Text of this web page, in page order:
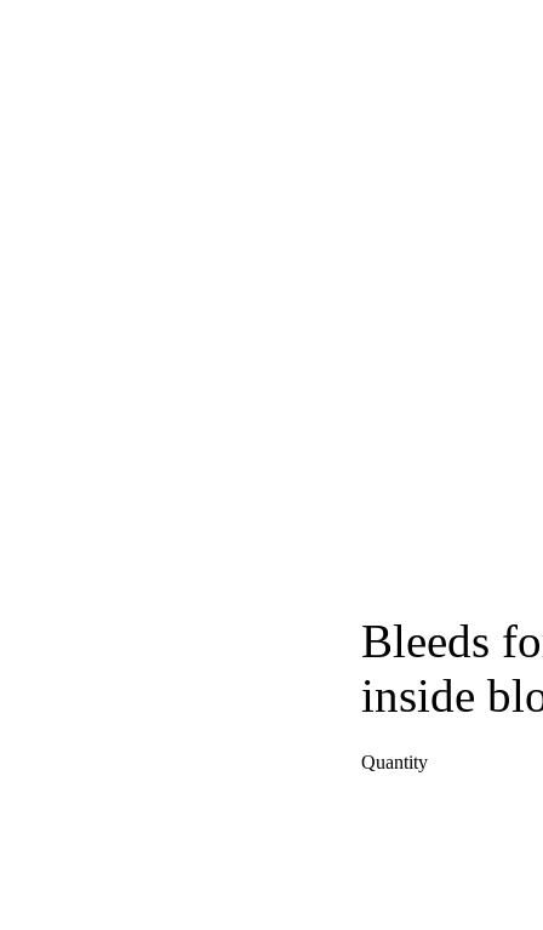
Bleeds
inside
Quantity